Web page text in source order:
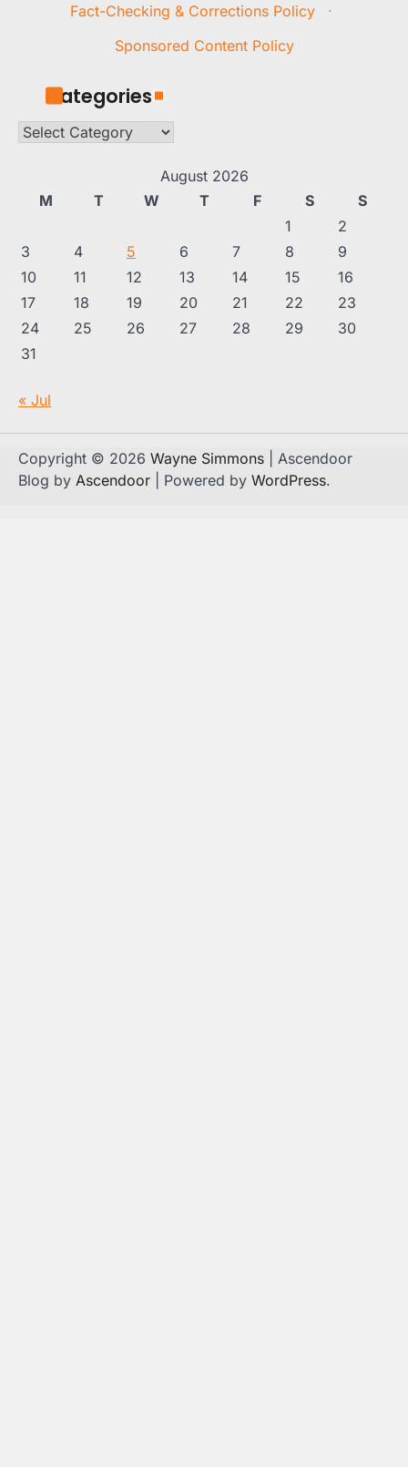
Fact-Checking & Corrections Policy
·
Sponsored Content Policy
Categories
Categories
August 2026
M
T W T F S
S
1
2
3
4 5 6 7 8
9
10
11 12 13 14 15
16
17
18 19 20 21 22
23
24
25 26 27 28 29
30
31
« Jul
Copyright © 2026 Wayne Simmons | Ascendoor
Blog by Ascendoor | Powered by WordPress.